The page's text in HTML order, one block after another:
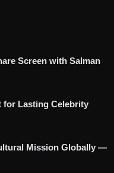
Screen with Salman
for Lasting Celebrity
Mission Globally —